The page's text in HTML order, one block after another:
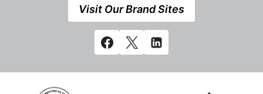
Visit Our Brand Sites